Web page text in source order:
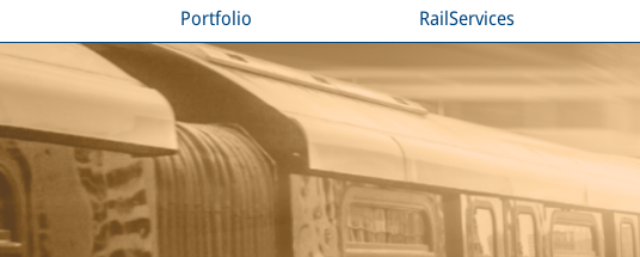
Portfolio RailServices